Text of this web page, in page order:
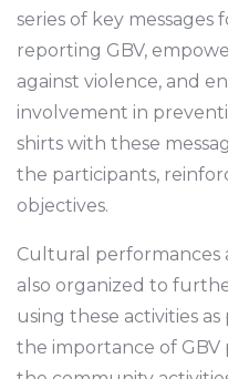
series of key messages
reporting GBV,
against violence, and
involvement in
shirts with these
the participants,
objectives.
Cultural performances
also organized to
using these activities
the importance of